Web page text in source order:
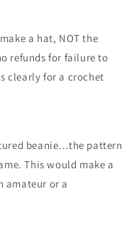
make a hat, NOT the
refunds for failure to
clearly for a crochet
beanie…the pattern
This would make a
amateur or a